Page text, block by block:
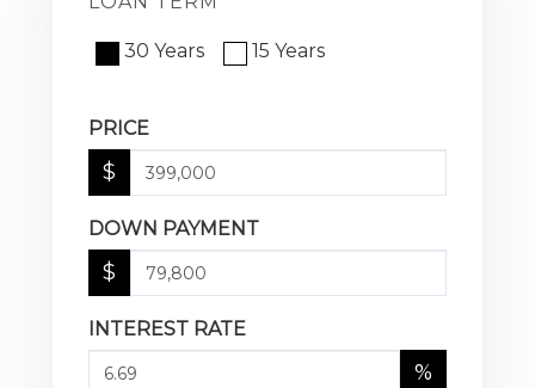
30 Years 15 Years
PRICE
$
DOWN PAYMENT
$
INTEREST RATE
%